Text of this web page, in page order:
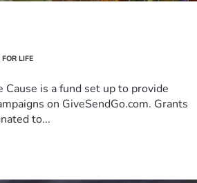
LIFE
Cause is a fund set up to provide
on GiveSendGo.com. Grants
to...